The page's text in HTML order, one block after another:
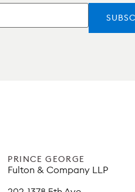
PRINCE GEORGE
Fulton & Company LLP